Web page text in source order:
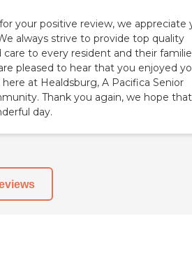
your positive review, we appreciate
always strive to provide top quality
care to every resident and their
pleased to hear that you enjoyed
at Healdsburg, A Pacifica Senior
Thank you again, we hope
day.